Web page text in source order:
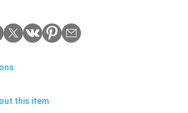
this item